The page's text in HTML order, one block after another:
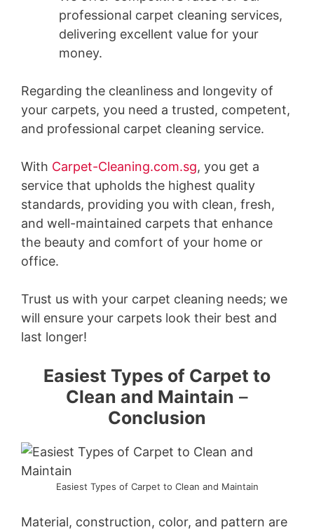
professional carpet cleaning services,
delivering excellent value for your
money.
Regarding the cleanliness and longevity of
your carpets, you need a trusted, competent,
and professional carpet cleaning service.
With Carpet-Cleaning.com.sg, you get a
service that upholds the highest quality
standards, providing you with clean, fresh,
and well-maintained carpets that enhance
the beauty and comfort of your home or
office.
Trust us with your carpet cleaning needs; we
will ensure your carpets look their best and
last longer!
Easiest Types of Carpet to
Clean and Maintain –
Conclusion
Easiest Types of Carpet to Clean and Maintain
Material, construction, color, and pattern are